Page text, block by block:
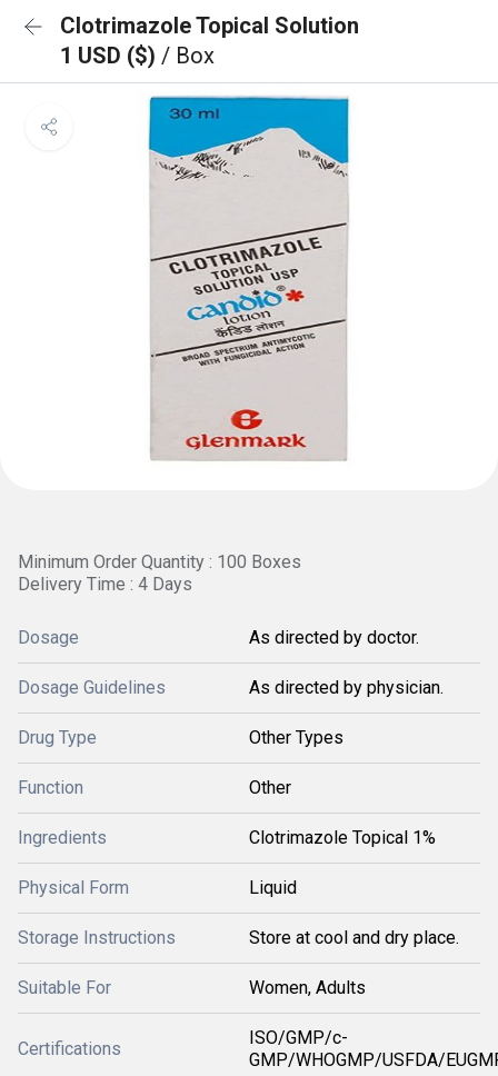
Clotrimazole Topical Solution
1 USD ($) / Box
Minimum Order Quantity : 100 Boxes
Delivery Time : 4 Days
Dosage As directed by doctor.
Dosage Guidelines As directed by physician.
Drug Type Other Types
Function Other
Ingredients Clotrimazole Topical 1%
Physical Form Liquid
Storage Instructions Store at cool and dry place.
Suitable For Women, Adults
Certifications
ISO/GMP/c-
GMP/WHOGMP/USFDA/